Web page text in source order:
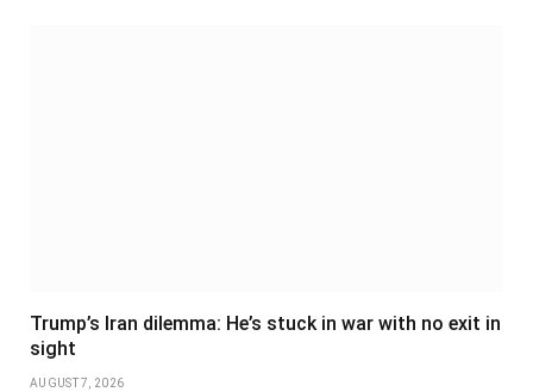
Trump’s Iran dilemma: He’s stuck in war with no exit in
sight
AUGUST 7, 2026